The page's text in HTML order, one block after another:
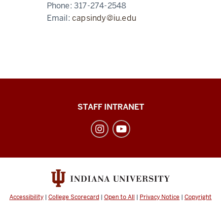
Phone:317-274-2548
Email:capsindy@iu.edu
social
channels
STAFF INTRANET
Accessibility | College Scorecard | Open to All | Privacy Notice | Copyright